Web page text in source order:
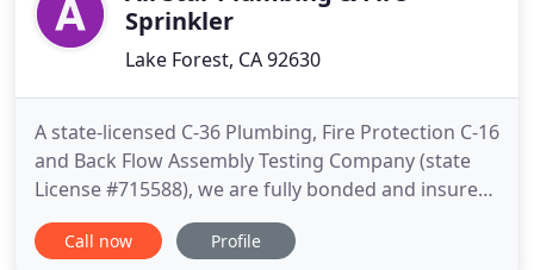
Sprinkler
Lake Forest, CA 92630
A state-licensed C-36 Plumbing, Fire Protection C-16
and Back Flow Assembly Testing Company (state
License #715588), we are fully bonded and insured
for your protection. All Star Plumbing & Fire
Sprinkler Inc is your ideal choice! Whether you
Call now Profile